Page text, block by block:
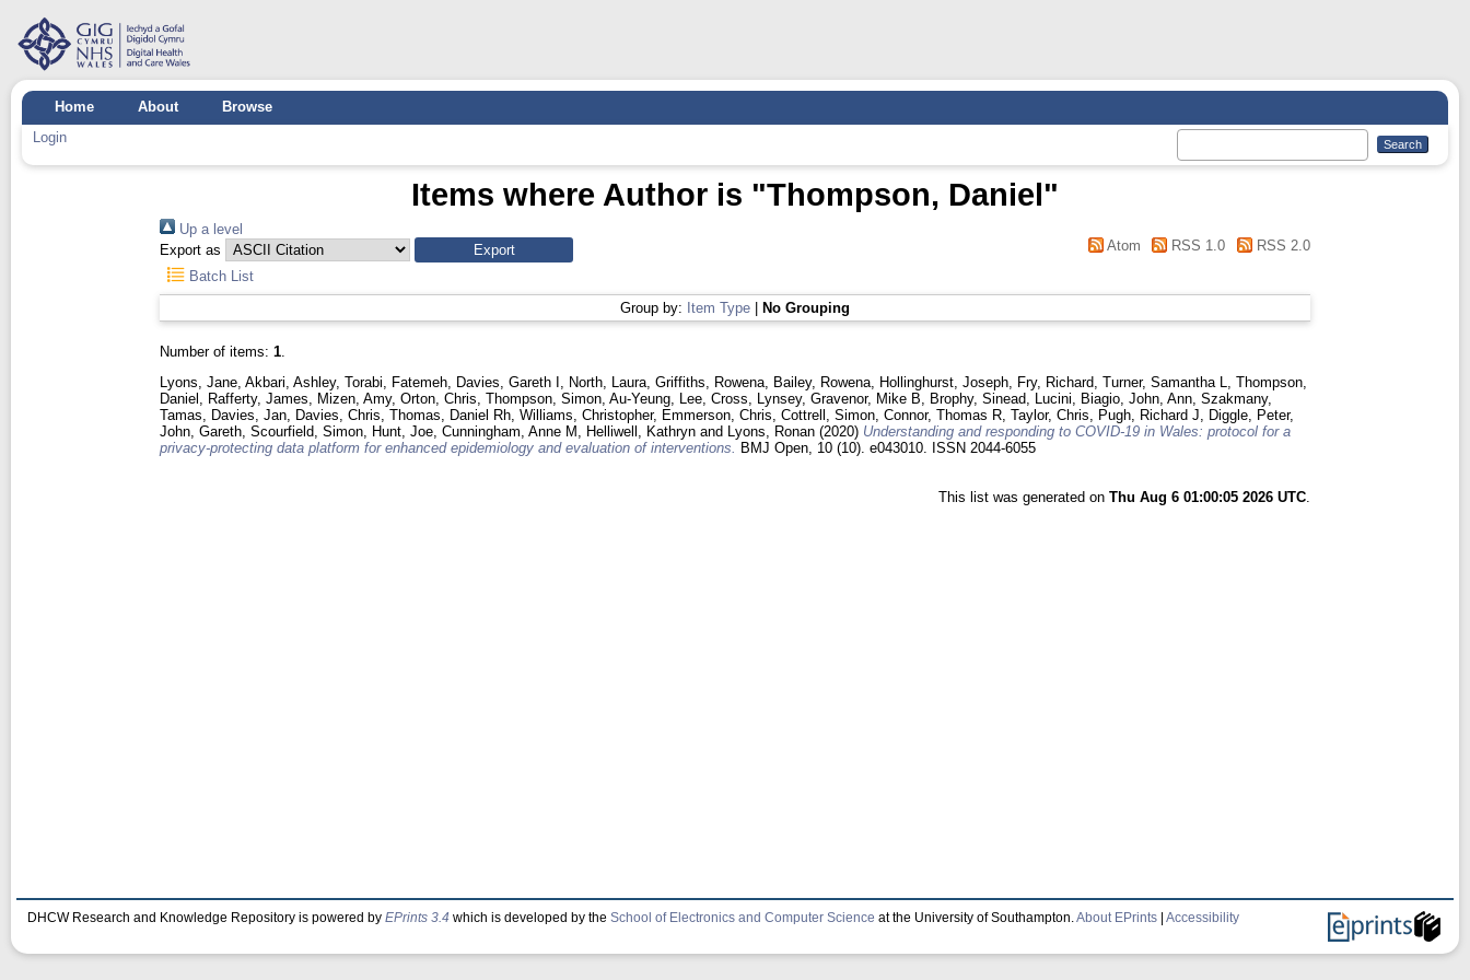
Home About
Browse
Login
Items where Author is "Thompson, Daniel"
Up a level
Export as
Atom RSS 1.0
RSS 2.0
Batch List
Group by: Item Type No Grouping
Number of items:1.
Lyons, Jane ,Akbari, Ashley,Torabi, Fatemeh Davies, Gareth I North, Laura ,Griffiths, Rowena Bailey, Rowena Hollinghurst, Joseph Fry, Richard ,Turner, Samantha L ,Thompson,
Daniel
Rafferty, James Mizen, Amy,Orton, Chris ,Thompson, Simon ,Au-Yeung, Lee ,Cross, Lynsey,Gravenor, Mike B Brophy, Sinead Lucini, Biagio ,John, Ann ,Szakmany,
Tamas
Davies, Jan Davies, Chris ,Thomas, Daniel Rh ,Williams, Christopher, Emmerson, Chris ,Cottrell, Simon ,Connor, Thomas R ,Taylor, Chris Pugh, Richard J Diggle, Peter,
John, Gareth ,Scourfield, Simon Hunt, Joe ,Cunningham, Anne M Helliwell, Kathryn and Lyons, Ronan (2020) Understanding and responding to COVID-19 in Wales: protocol for a
privacy-protecting data platform for enhanced epidemiology and evaluation of interventions.
BMJ Open, 10 (10). e043010. ISSN 2044-6055
This list was generated on Thu Aug 6 01:00:05 2026 UTC.
DHCW Research and Knowledge Repository is powered by EPrints 3.4 which is developed by the School of Electronics and Computer Science at the University of Southampton. About EPrints Accessibility